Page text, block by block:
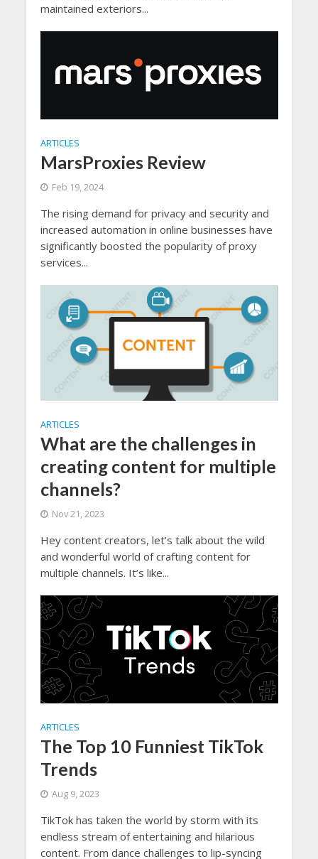
maintained exteriors...
ARTICLES
MarsProxies Review
Feb 19, 2024
The rising demand for privacy and security and
increased automation in online businesses have
significantly boosted the popularity of proxy
services...
ARTICLES
What are the challenges in
creating content for multiple
channels?
Nov 21, 2023
Hey content creators, let’s talk about the wild
and wonderful world of crafting content for
multiple channels. It’s like...
ARTICLES
The Top 10 Funniest TikTok
Trends
Aug 9, 2023
TikTok has taken the world by storm with its
endless stream of entertaining and hilarious
content. From dance challenges to lip-syncing